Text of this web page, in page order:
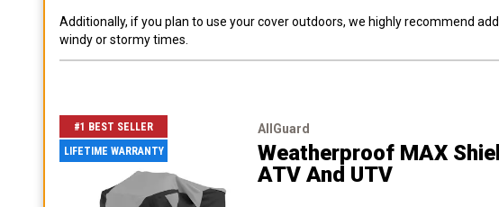
Additionally, if you plan to use your cover outdoors, we highly recommend
windy or stormy times.
#1 BEST SELLER
LIFETIME WARRANTY
AllGuard
Weatherproof MAX
ATV And UTV